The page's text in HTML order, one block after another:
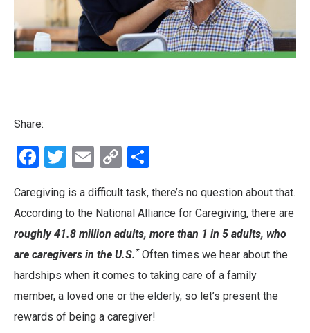
Share:
Facebook
Twitter
EmailCopy
Caregiving is a difficult task, there’s no question about that.
According to the National Alliance for Caregiving, there are
roughly 41.8 million adults, more than 1 in 5 adults, who
are caregivers in the U.S.* Often times we hear about the
hardships when it comes to taking care of a family
member, a loved one or the elderly, so let’s present the
rewards of being a caregiver!